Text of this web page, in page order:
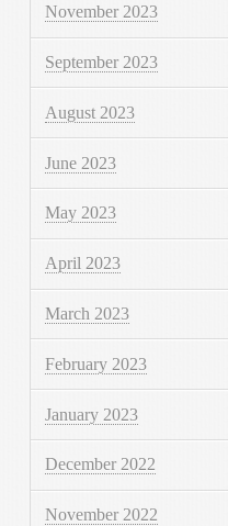
November 2023
September 2023
August 2023
June 2023
May 2023
April 2023
March 2023
February 2023
January 2023
December 2022
November 2022